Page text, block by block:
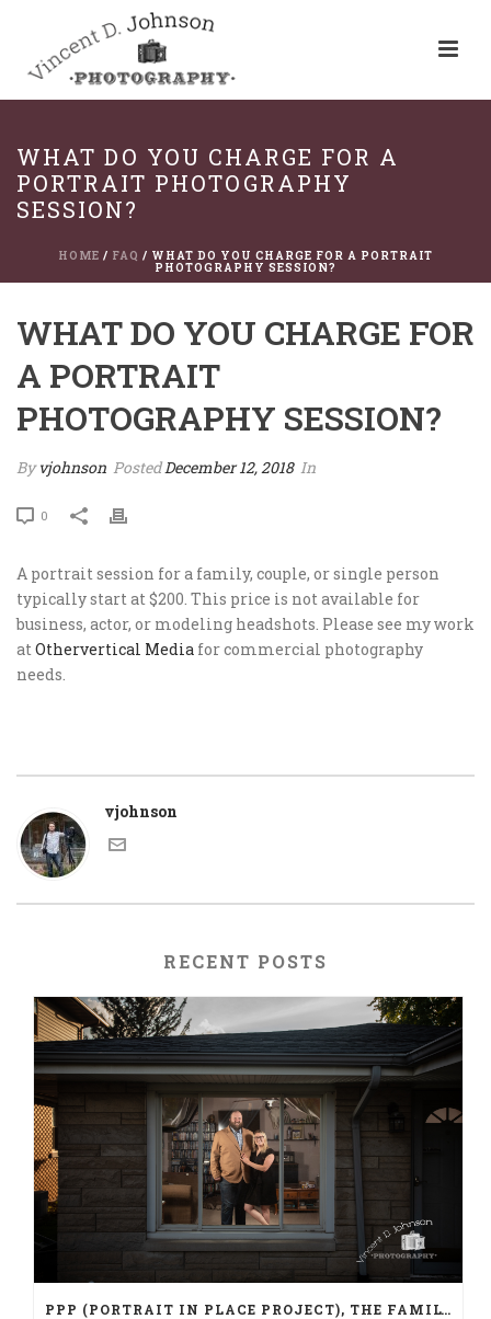
WHAT DO YOU CHARGE FOR A
PORTRAIT PHOTOGRAPHY
SESSION?
HOME / FAQ / WHAT DO YOU CHARGE FOR A PORTRAIT
PHOTOGRAPHY SESSION?
WHAT DO YOU CHARGE FOR
A PORTRAIT
PHOTOGRAPHY SESSION?
Byvjohnson PostedDecember 12, 2018 In
0
A portrait session for a family, couple, or single person
typically start at $200. This price is not available for
business, actor, or modeling headshots. Please see my work
atOthervertical Media for commercial photography
needs.
vjohnson
RECENT POSTS
PPP (PORTRAIT IN PLACE PROJECT), THE FAMILY PORTRAIT DURING A PANDEMIC